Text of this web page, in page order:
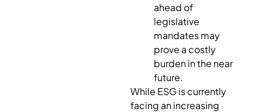
ahead of
legislative
mandates may
prove a costly
burden in the near
future.
While ESG is currently
facing an increasing